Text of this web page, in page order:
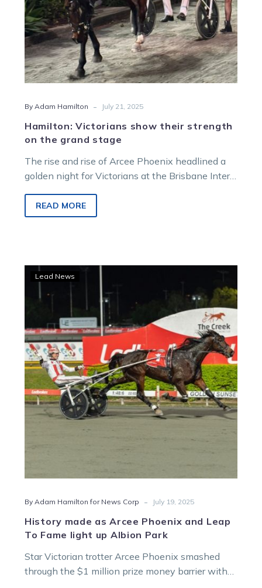
By Adam Hamilton - July 21, 2025
Hamilton: Victorians show their strength
on the grand stage
The rise and rise of Arcee Phoenix headlined a
golden night for Victorians at the Brisbane Inter
READ MORE
as
Arcee
Phoenix
and
Leap
To
Fame
light
up
Lead News
By Adam Hamilton for News Corp - July 19, 2025
History made as Arcee Phoenix and Leap
To Fame light up Albion Park
Star Victorian trotter Arcee Phoenix smashed
through the $1 million prize money barrier with